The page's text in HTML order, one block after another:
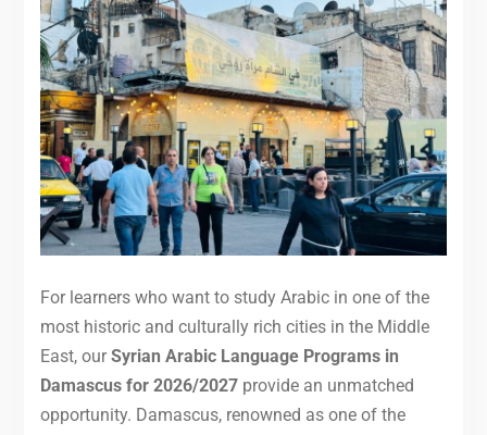
For learners who want to study Arabic in one of the
most historic and culturally rich cities in the Middle
East, ourSyrian Arabic Language Programs in
Damascus for 2026/2027provide an unmatched
opportunity. Damascus, renowned as one of the